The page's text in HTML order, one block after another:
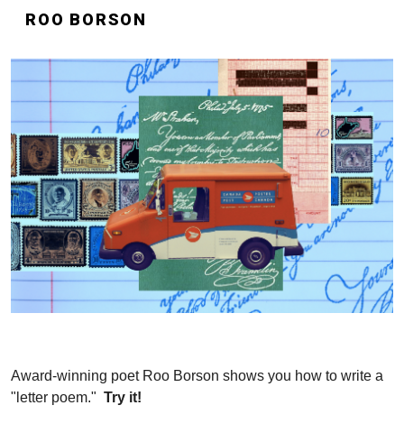
ROO BORSON
Award-winning poet Roo Borson shows you how to write a
"letter poem." Try it!